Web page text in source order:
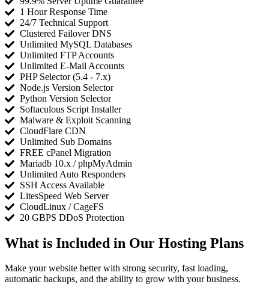
1 Hour Response Time
24/7 Technical Support
Clustered Failover DNS
Unlimited MySQL Databases
Unlimited FTP Accounts
Unlimited E-Mail Accounts
PHP Selector (5.4 - 7.x)
Node.js Version Selector
Python Version Selector
Softaculous Script Installer
Malware & Exploit Scanning
CloudFlare CDN
Unlimited Sub Domains
FREE cPanel Migration
Mariadb 10.x / phpMyAdmin
Unlimited Auto Responders
SSH Access Available
LitesSpeed Web Server
CloudLinux / CageFS
20 GBPS DDoS Protection
What is Included in Our Hosting Plans
Make your website better with strong security, fast loading,
automatic backups, and the ability to grow with your business.